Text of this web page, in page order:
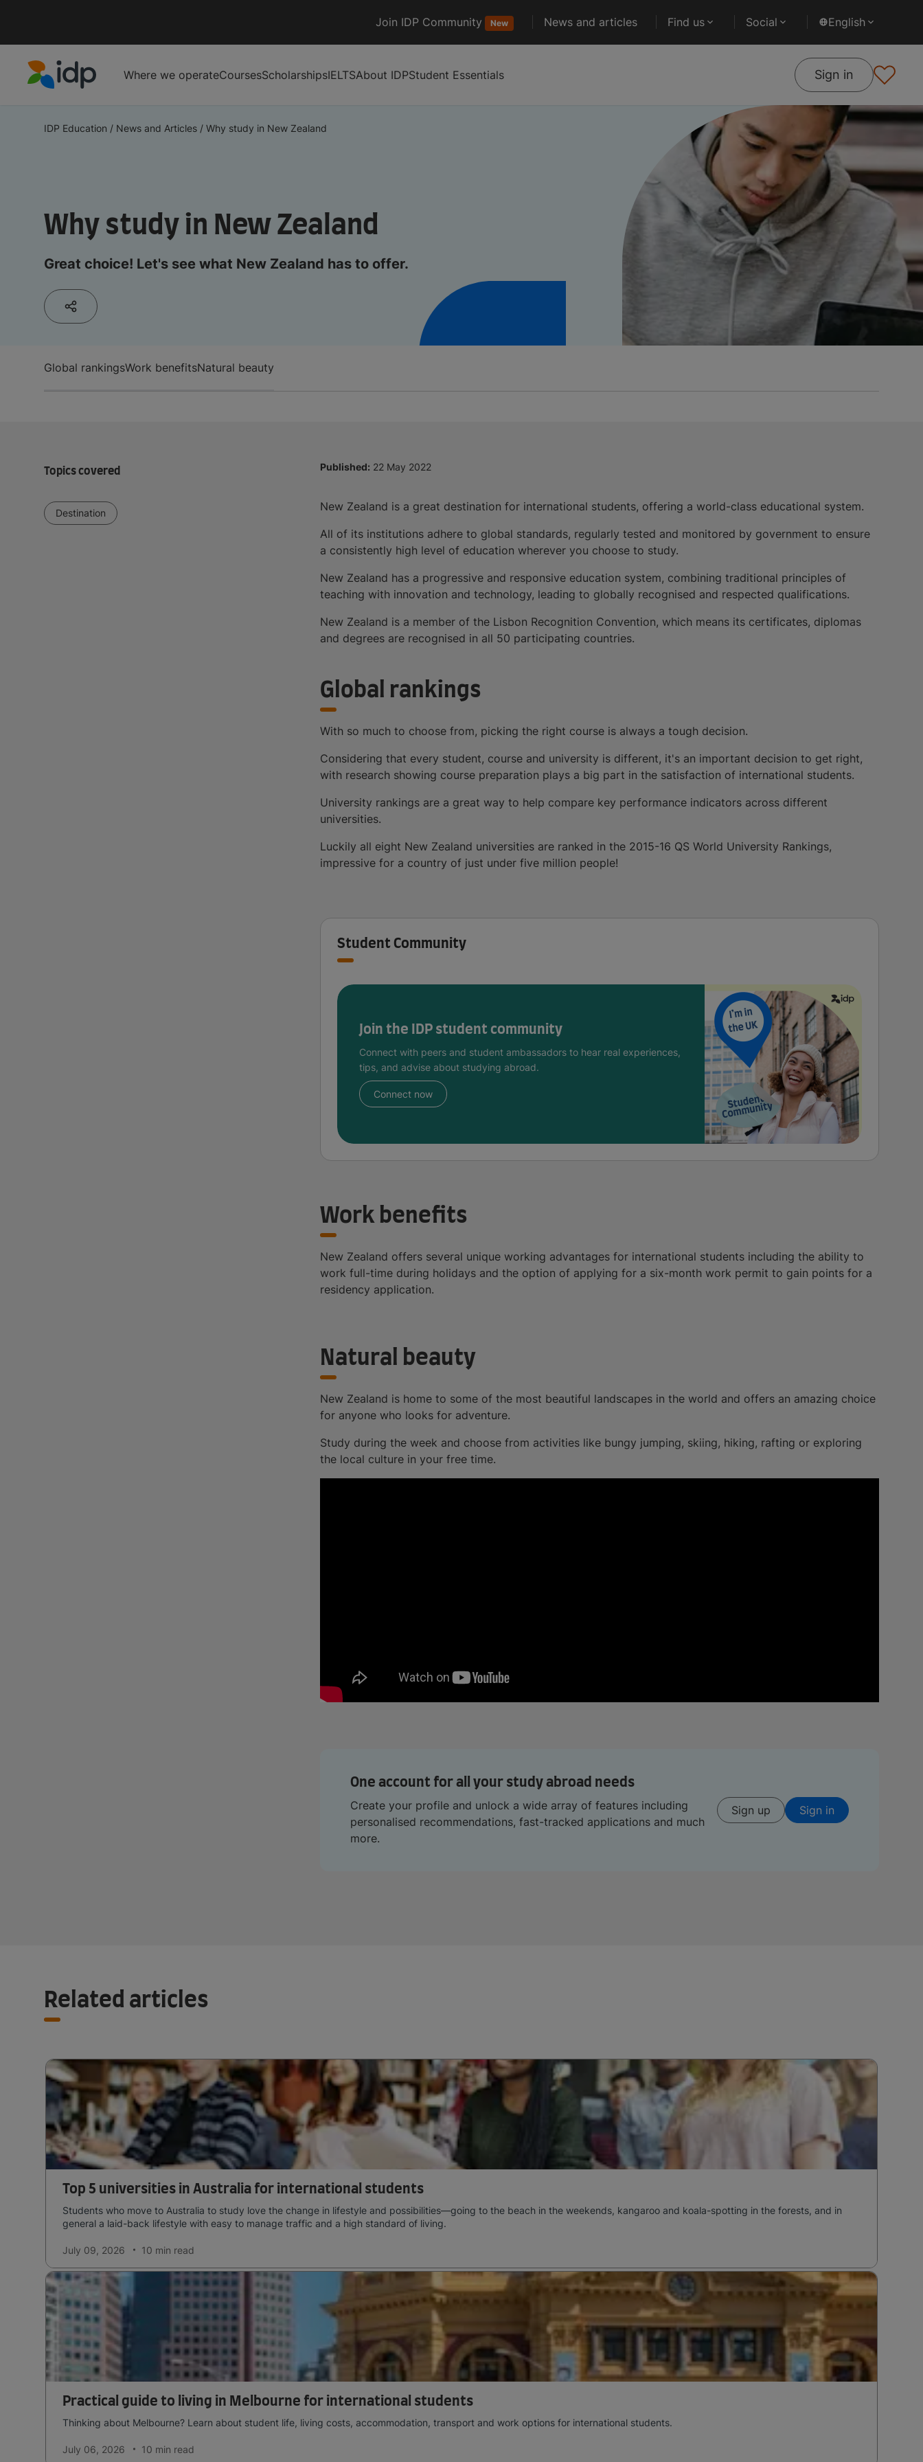
Join IDP Community New News and articles Find us Social English
Where we operateCoursesScholarshipsIELTSAbout IDPStudent Essentials Sign in
IDP Education / News and Articles / Why study in New Zealand
Why study in New Zealand
Great choice! Let's see what New Zealand has to offer.
Global rankingsWork benefitsNatural beauty
Topics covered
Destination
Published: 22 May 2022
New Zealand is a great destination for international students, offering a world-class educational system.
All of its institutions adhere to global standards, regularly tested and monitored by government to ensure
a consistently high level of education wherever you choose to study.
New Zealand has a progressive and responsive education system, combining traditional principles of
teaching with innovation and technology, leading to globally recognised and respected qualifications.
New Zealand is a member of the Lisbon Recognition Convention, which means its certificates, diplomas
and degrees are recognised in all 50 participating countries.
Global rankings
With so much to choose from, picking the right course is always a tough decision.
Considering that every student, course and university is different, it's an important decision to get right,
with research showing course preparation plays a big part in the satisfaction of international students.
University rankings are a great way to help compare key performance indicators across different
universities.
Luckily all eight New Zealand universities are ranked in the 2015-16 QS World University Rankings,
impressive for a country of just under five million people!
Student Community
Join the IDP student community
Connect with peers and student ambassadors to hear real experiences,
tips, and advise about studying abroad.
Connect now
Work benefits
New Zealand offers several unique working advantages for international students including the ability to
work full-time during holidays and the option of applying for a six-month work permit to gain points for a
residency application.
Natural beauty
New Zealand is home to some of the most beautiful landscapes in the world and offers an amazing choice
for anyone who looks for adventure.
Study during the week and choose from activities like bungy jumping, skiing, hiking, rafting or exploring
the local culture in your free time.
One account for all your study abroad needs
Create your profile and unlock a wide array of features including
personalised recommendations, fast-tracked applications and much
more.
Sign up Sign in
Related articles
Top 5 universities in Australia for international students
Students who move to Australia to study love the change in lifestyle and possibilities—going to the beach in the weekends, kangaroo and koala-spotting in the forests, and in
general a laid-back lifestyle with easy to manage traffic and a high standard of living.
July 09, 2026 10 min read
Practical guide to living in Melbourne for international students
Thinking about Melbourne? Learn about student life, living costs, accommodation, transport and work options for international students.
July 06, 2026 10 min read